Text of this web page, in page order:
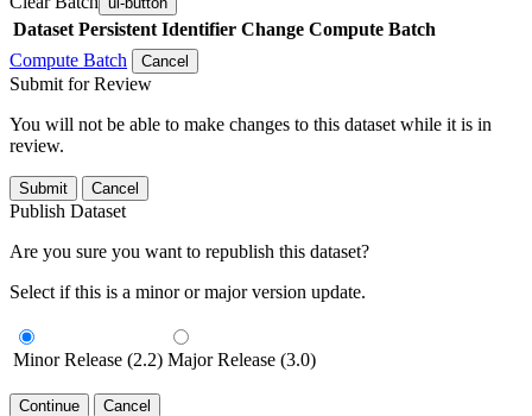
Dataset Persistent Identifier Change Compute Batch
Compute Batch
Cancel
Submit for Review
You will not be able to make changes to this dataset while it is in
review.
Submit Cancel
Publish Dataset
Are you sure you want to republish this dataset?
Select if this is a minor or major version update.
Minor Release (2.2) Major Release (3.0)
Continue Cancel